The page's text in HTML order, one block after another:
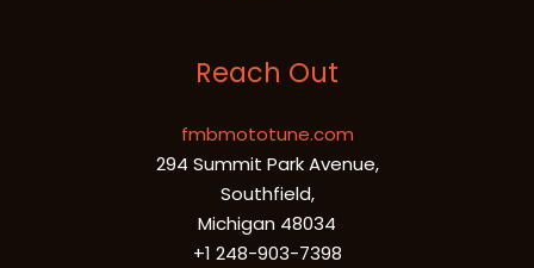
Reach Out
fmbmototune.com
294 Summit Park Avenue,
Southfield,
Michigan 48034
+1 248-903-7398